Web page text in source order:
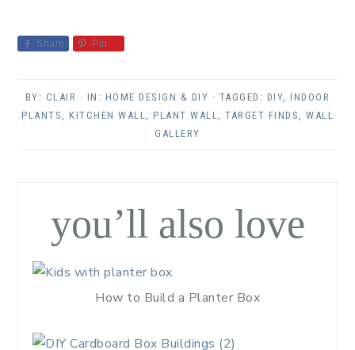
Share Pin
BY: CLAIR · IN: HOME DESIGN & DIY · TAGGED: DIY,INDOOR
PLANTS , KITCHEN WALL, PLANT WALL, TARGET FINDS , WALL
GALLERY
you’ll also love
How to Build a Planter Box